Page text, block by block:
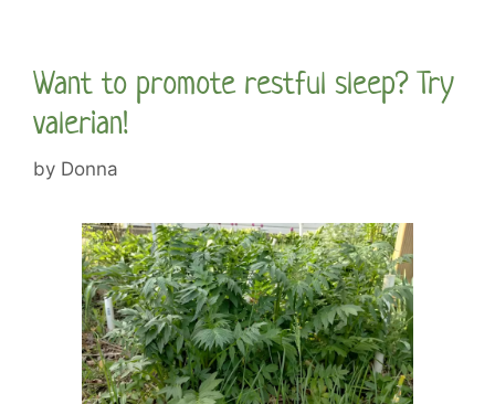
Want to promote restful sleep? Try
valerian!
by Donna